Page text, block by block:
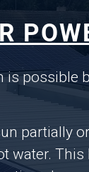
possible
partially
water.